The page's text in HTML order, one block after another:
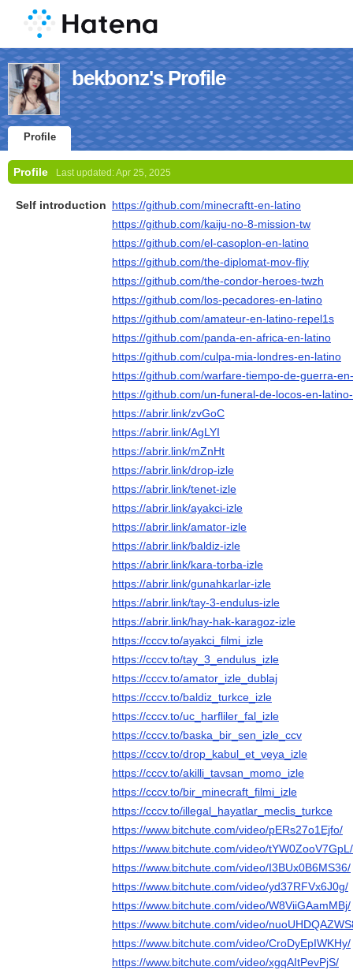
bekbonz's Profile
Profile
Profile Last updated:Apr 25, 2025
Self introduction https://github.com/minecraftt-en-latino
https://github.com/kaiju-no-8-mission-tw
https://github.com/el-casoplon-en-latino
https://github.com/the-diplomat-mov-fliy
https://github.com/the-condor-heroes-twzh
https://github.com/los-pecadores-en-latino
https://github.com/amateur-en-latino-repel1s
https://github.com/panda-en-africa-en-latino
https://github.com/culpa-mia-londres-en-latino
https://github.com/warfare-tiempo-de-guerra-
https://github.com/un-funeral-de-locos-en-
https://abrir.link/zvGoC
https://abrir.link/AgLYI
https://abrir.link/mZnHt
https://abrir.link/drop-izle
https://abrir.link/tenet-izle
https://abrir.link/ayakci-izle
https://abrir.link/amator-izle
https://abrir.link/baldiz-izle
https://abrir.link/kara-torba-izle
https://abrir.link/gunahkarlar-izle
https://abrir.link/tay-3-endulus-izle
https://abrir.link/hay-hak-karagoz-izle
https://cccv.to/ayakci_filmi_izle
https://cccv.to/tay_3_endulus_izle
https://cccv.to/amator_izle_dublaj
https://cccv.to/baldiz_turkce_izle
https://cccv.to/uc_harfliler_fal_izle
https://cccv.to/baska_bir_sen_izle_ccv
https://cccv.to/drop_kabul_et_veya_izle
https://cccv.to/akilli_tavsan_momo_izle
https://cccv.to/bir_minecraft_filmi_izle
https://cccv.to/illegal_hayatlar_meclis_turkce
https://www.bitchute.com/video/pERs27o1Ejfo/
https://www.bitchute.com/video/tYW0ZooV7GpL/
https://www.bitchute.com/video/I3BUx0B6MS36/
https://www.bitchute.com/video/yd37RFVx6J0g/
https://www.bitchute.com/video/W8ViiGAamMBj/
https://www.bitchute.com/video/
https://www.bitchute.com/video/CroDyEpIWKHy/
https://www.bitchute.com/video/xgqAItPevPjS/